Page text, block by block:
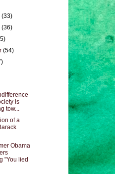
(33)
(36)
(54)
is
tow...
of a
Obama
"You lied